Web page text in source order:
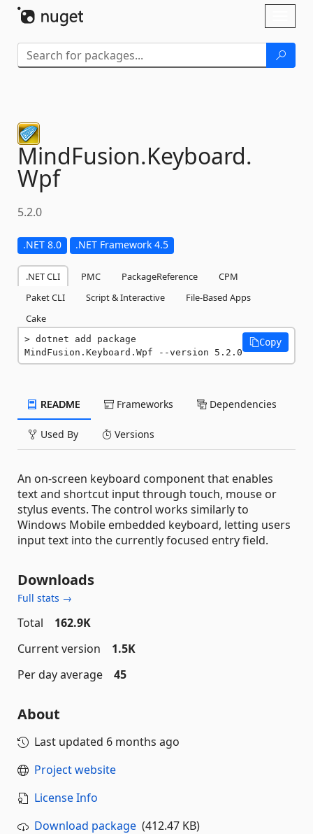
MindFusion.Keyboard.
Wpf
5.2.0
.NET 8.0 .NET Framework 4.5
.NET CLI PMC PackageReference
CPM
Paket CLI
Script & Interactive
File-Based Apps
Cake
dotnet add package
MindFusion.Keyboard.Wpf --version 5.2.0
Copy
README Frameworks Dependencies
Used By Versions
An on-screen keyboard component that enables
text and shortcut input through touch, mouse or
stylus events. The control works similarly to
Windows Mobile embedded keyboard, letting users
input text into the currently focused entry field.
Downloads
Full stats →
Total
162.9K
Current version
1.5K
Per day average
45
About
Last updated 6 months ago
Project website
License Info
Download package (412.47 KB)